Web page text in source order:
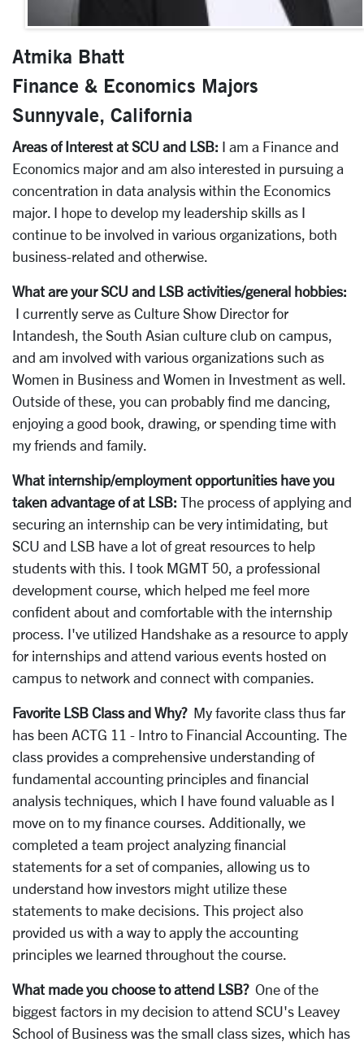
Atmika Bhatt
Finance & Economics Majors
Sunnyvale, California
Areas of Interest at SCU and LSB: I am a Finance and
Economics major and am also interested in pursuing a
concentration in data analysis within the Economics
major. I hope to develop my leadership skills as I
continue to be involved in various organizations, both
business-related and otherwise.
What are your SCU and LSB activities/general hobbies:
I currently serve as Culture Show Director for
Intandesh, the South Asian culture club on campus,
and am involved with various organizations such as
Women in Business and Women in Investment as well.
Outside of these, you can probably find me dancing,
enjoying a good book, drawing, or spending time with
my friends and family.
What internship/employment opportunities have you
taken advantage of at LSB: The process of applying and
securing an internship can be very intimidating, but
SCU and LSB have a lot of great resources to help
students with this. I took MGMT 50, a professional
development course, which helped me feel more
confident about and comfortable with the internship
process. I've utilized Handshake as a resource to apply
for internships and attend various events hosted on
campus to network and connect with companies.
Favorite LSB Class and Why? My favorite class thus far
has been ACTG 11 - Intro to Financial Accounting. The
class provides a comprehensive understanding of
fundamental accounting principles and financial
analysis techniques, which I have found valuable as I
move on to my finance courses. Additionally, we
completed a team project analyzing financial
statements for a set of companies, allowing us to
understand how investors might utilize these
statements to make decisions. This project also
provided us with a way to apply the accounting
principles we learned throughout the course.
What made you choose to attend LSB? One of the
biggest factors in my decision to attend SCU's Leavey
School of Business was the small class sizes, which has